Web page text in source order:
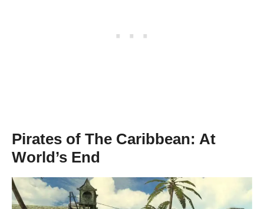
Pirates of The Caribbean: At
World’s End